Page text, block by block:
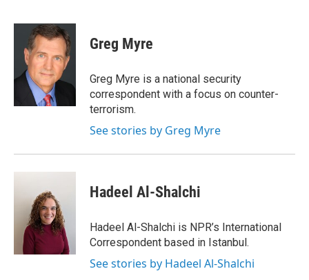
c
o
i
t
t
e
r
n
k
e
d
I
Greg Myre
Greg Myre is a national security
correspondent with a focus on counter-
terrorism.
See stories by Greg Myre
Hadeel Al-Shalchi
Hadeel Al-Shalchi is NPR’s International
Correspondent based in Istanbul.
See stories by Hadeel Al-Shalchi